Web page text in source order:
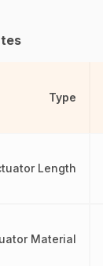
Type
Length
Material